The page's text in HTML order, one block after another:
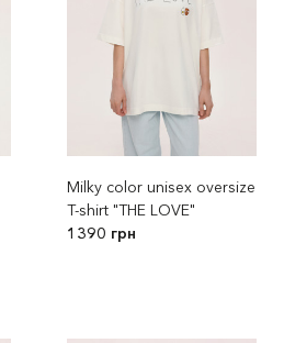
Milky color unisex oversize
T-shirt "THE LOVE"
1390 грн